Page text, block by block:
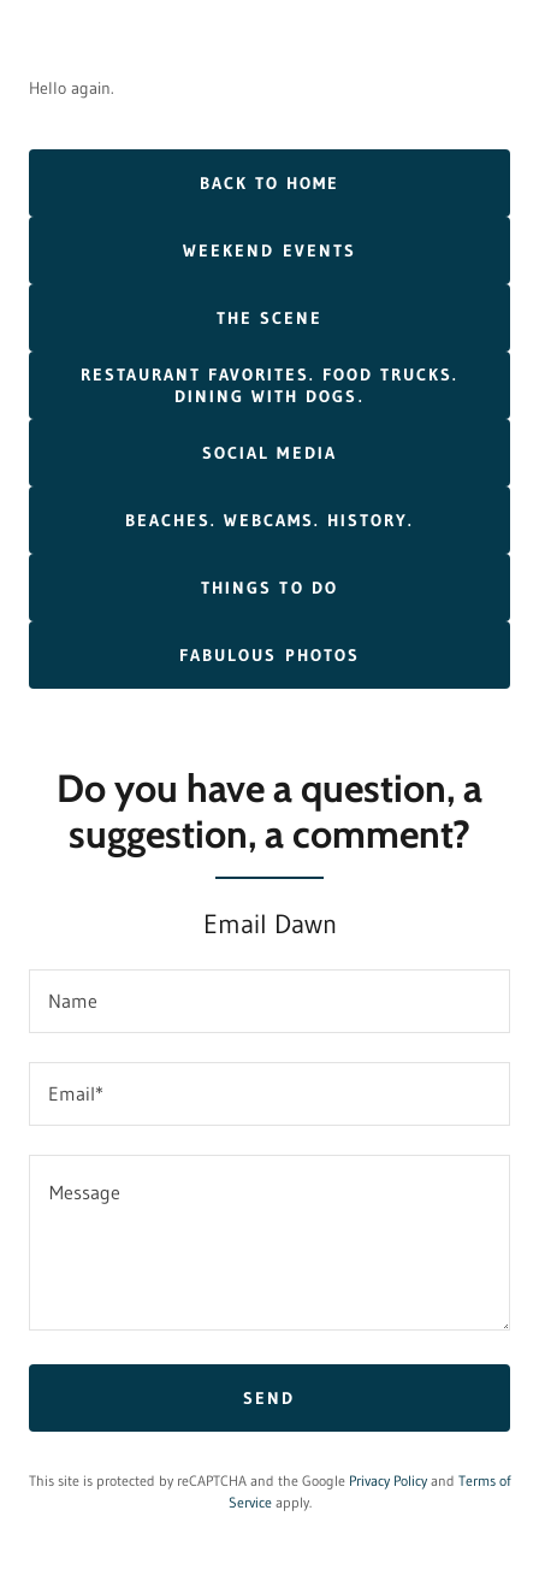
Hello again.
BACK TO HOME
WEEKEND EVENTS
THE SCENE
RESTAURANT FAVORITES. FOOD TRUCKS.
DINING WITH DOGS.
SOCIAL MEDIA
BEACHES. WEBCAMS. HISTORY.
THINGS TO DO
FABULOUS PHOTOS
Do you have a question, a
suggestion, a comment?
Email Dawn
Name
Email*
SEND
This site is protected by reCAPTCHA and the Google Privacy Policy and Terms of
Serviceapply.